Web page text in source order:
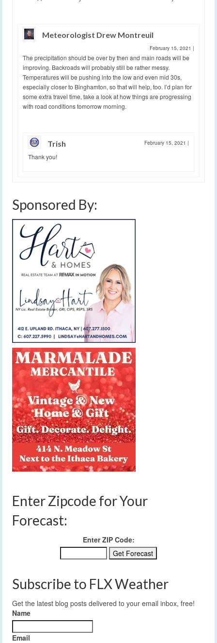
Meteorologist Drew Montreuil
February 15, 2021 |
The precipitation should be over by then and main roads will be
improving. Backroads will probably still be rather messy.
Temperatures will be pushing into the low and even mid 30s,
especially closer to Binghamton, so that will help, too. I’d plan for
some extra travel time, take a look at how things are progressing
with road conditions tomorrow morning.
Trish February 15, 2021 |
Thank you!
Sponsored By:
Enter Zipcode for Your
Forecast:
Enter ZIP Code:
Subscribe to FLX Weather
Get the latest blog posts delivered to your email inbox, free!
Name
Email